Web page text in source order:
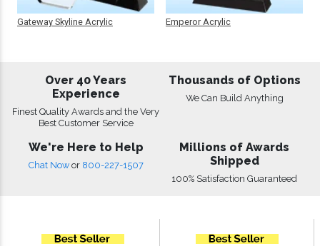
Gateway Skyline Acrylic Emperor Acrylic
Over 40 Years
Experience
Finest Quality Awards and the Very
Best Customer Service
Thousands of Options
We Can Build Anything
We're Here to Help
Chat Now or 800-227-1507
Millions of Awards
Shipped
100% Satisfaction Guaranteed